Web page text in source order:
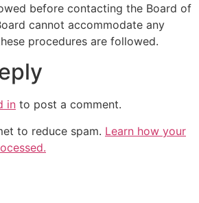
before contacting the Board of
cannot accommodate any
procedures are followed.
in to post a comment.
to reduce spam. Learn how your